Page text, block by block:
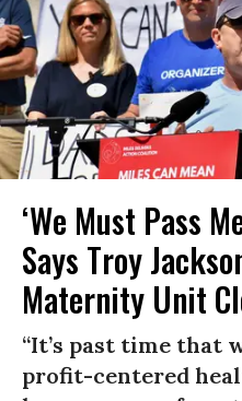
‘We Must Pass
Says Troy
Maternity Unit
“It’s past time that
profit-centered